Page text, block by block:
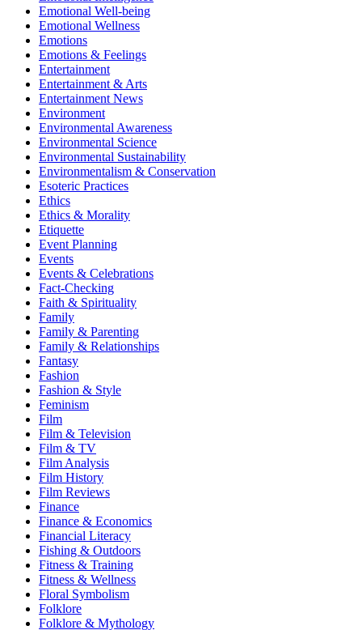
Emotional Well-being
Emotional Wellness
Emotions
Emotions & Feelings
Entertainment
Entertainment & Arts
Entertainment News
Environment
Environmental Awareness
Environmental Science
Environmental Sustainability
Environmentalism & Conservation
Esoteric Practices
Ethics
Ethics & Morality
Etiquette
Event Planning
Events
Events & Celebrations
Fact-Checking
Faith & Spirituality
Family
Family & Parenting
Family & Relationships
Fantasy
Fashion
Fashion & Style
Feminism
Film
Film & Television
Film & TV
Film Analysis
Film History
Film Reviews
Finance
Finance & Economics
Financial Literacy
Fishing & Outdoors
Fitness & Training
Fitness & Wellness
Floral Symbolism
Folklore
Folklore & Mythology